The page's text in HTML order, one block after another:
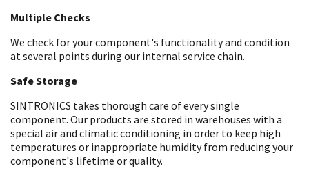
Multiple Checks
We check for your component's functionality and condition
at several points during our internal service chain.
Safe Storage
SINTRONICS takes thorough care of every single
component. Our products are stored in warehouses with a
special air and climatic conditioning in order to keep high
temperatures or inappropriate humidity from reducing your
component's lifetime or quality.